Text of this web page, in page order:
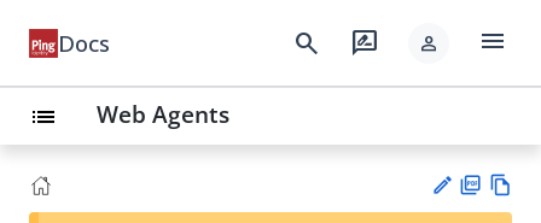
Docs search rate_review person menu
list Web Agents